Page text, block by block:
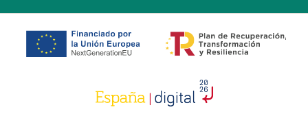
opens in a new tab opens in a new
opens in a new tab